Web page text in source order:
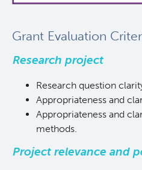
Grant Evaluation
Research project
Research question
Appropriateness and
Appropriateness and
methods.
Project relevance and